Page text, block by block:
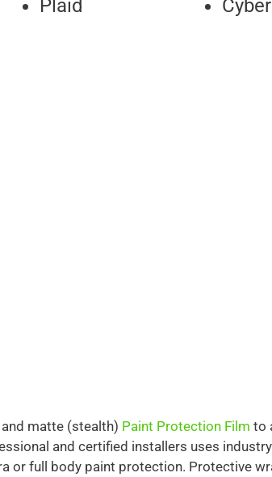
Plaid
matte (stealth) Paint Protection Film to
and certified installers uses
or full body paint protection. Protective